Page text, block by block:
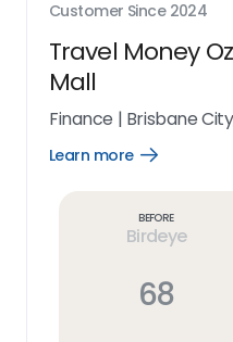
Customer Since 2024
Travel Money
Mall
Finance | Brisbane
Learn more
Open
Before
Birdeye
68